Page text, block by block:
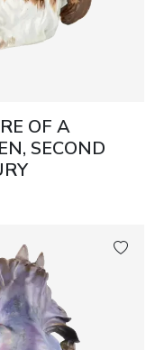
OF A
SECOND